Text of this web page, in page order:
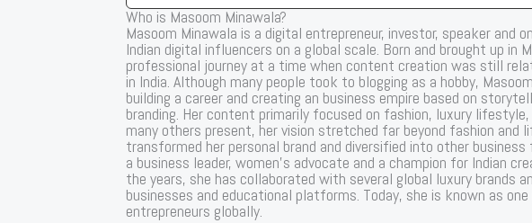
Who is Masoom Minawala?
Masoom Minawala is a digital entrepreneur, investor, speaker and
Indian digital influencers on a global scale. Born and brought up in
professional journey at a time when content creation was still
in India. Although many people took to blogging as a hobby,
building a career and creating an business empire based on
branding. Her content primarily focused on fashion, luxury
many others present, her vision stretched far beyond fashion and
transformed her personal brand and diversified into other
a business leader, women’s advocate and a champion for Indian
the years, she has collaborated with several global luxury brands
businesses and educational platforms. Today, she is known as
entrepreneurs globally.